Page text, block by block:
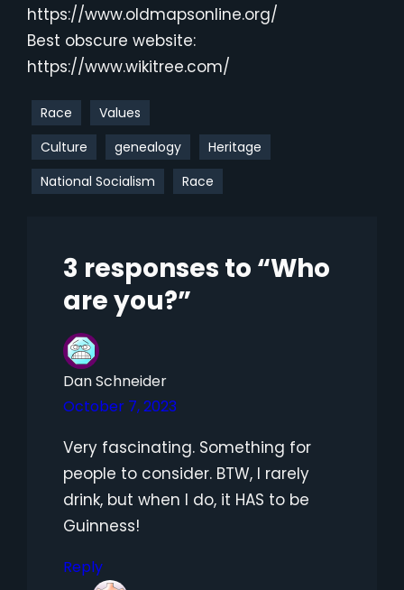
https://www.oldmapsonline.org/
Best obscure website:
https://www.wikitree.com/
Race
Values
Culture
genealogy
Heritage
National Socialism
Race
3 responses to “Who
are you?”
Dan Schneider
October 7, 2023
Very fascinating. Something for
people to consider. BTW, I rarely
drink, but when I do, it HAS to be
Guinness!
Reply